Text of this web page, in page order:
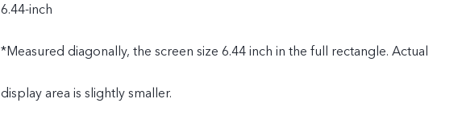
6.44-inch
*Measured diagonally, the screen size 6.44 inch in the full rectangle. Actual
display area is slightly smaller.